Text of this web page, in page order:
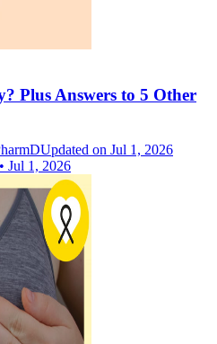
Plus Answers to 5 Other
Updated on Jul 1, 2026
• Jul 1, 2026